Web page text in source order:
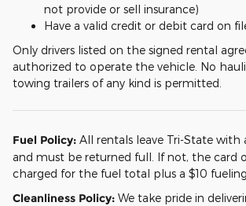
not provide or sell insurance)
Have a valid credit or debit card on
Only drivers listed on the signed rental
authorized to operate the vehicle. No
towing trailers of any kind is permitted.
Fuel Policy: All rentals leave Tri-State
and must be returned full. If not, the card
charged for the fuel total plus a $10 fueling
Cleanliness Policy: We take pride in